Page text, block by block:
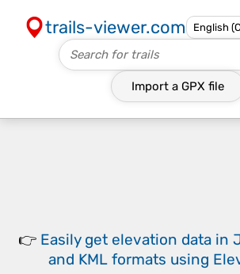
trails-viewer.com
Import a GPX file
👉 Easily get elevation data in
and KML formats using